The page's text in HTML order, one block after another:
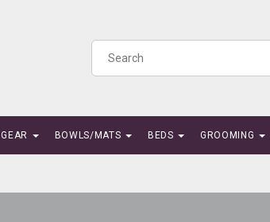
GEAR BOWLS/MATS BEDS GROOMING